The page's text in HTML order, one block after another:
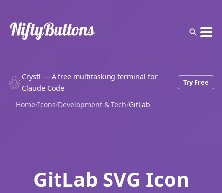
Crystl — A free multitasking terminal for
Claude Code
Try Free
Home/Icons/Development & Tech/GitLab
GitLab SVG Icon